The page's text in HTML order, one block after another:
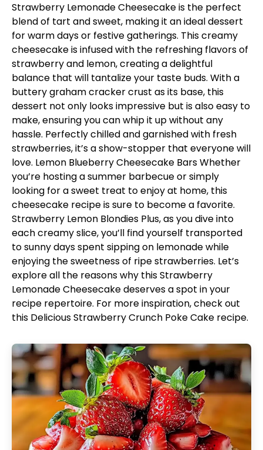
Strawberry Lemonade Cheesecake is the perfect
blend of tart and sweet, making it an ideal dessert
for warm days or festive gatherings. This creamy
cheesecake is infused with the refreshing flavors of
strawberry and lemon, creating a delightful
balance that will tantalize your taste buds. With a
buttery graham cracker crust as its base, this
dessert not only looks impressive but is also easy to
make, ensuring you can whip it up without any
hassle. Perfectly chilled and garnished with fresh
strawberries, it’s a show-stopper that everyone will
love. Lemon Blueberry Cheesecake BarsWhether
you’re hosting a summer barbecue or simply
looking for a sweet treat to enjoy at home, this
cheesecake recipe is sure to become a favorite.
Strawberry Lemon Blondies Plus, as you dive into
each creamy slice, you’ll find yourself transported
to sunny days spent sipping on lemonade while
enjoying the sweetness of ripe strawberries. Let’s
explore all the reasons why this Strawberry
Lemonade Cheesecake deserves a spot in your
recipe repertoire. For more inspiration, check out
this Delicious Strawberry Crunch Poke Cake recipe.